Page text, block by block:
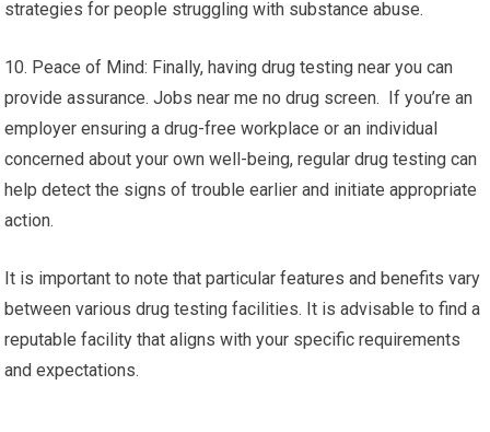
strategies for people struggling with substance abuse.
10. Peace of Mind: Finally, having drug testing near you can
provide assurance. Jobs near me no drug screen. If you’re an
employer ensuring a drug-free workplace or an individual
concerned about your own well-being, regular drug testing can
help detect the signs of trouble earlier and initiate appropriate
action.
It is important to note that particular features and benefits vary
between various drug testing facilities. It is advisable to find a
reputable facility that aligns with your specific requirements
and expectations.